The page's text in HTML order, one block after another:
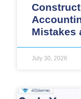
Mistakes
July 30, 2026